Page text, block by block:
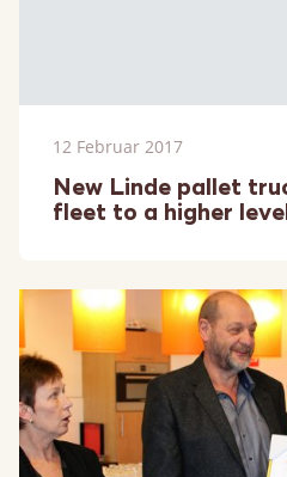
12 Februar 2017
New Linde pallet
fleet to a higher level